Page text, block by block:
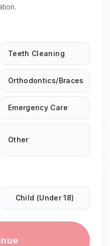
Teeth Cleaning
Orthodontics/Braces
Emergency Care
Other
Child (Under 18)